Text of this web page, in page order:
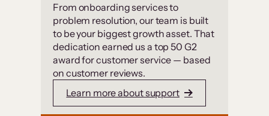
From onboarding services to
problem resolution, our team is built
to be your biggest growth asset. That
dedication earned us a top 50 G2
award for customer service — based
on customer reviews.
Learn more about support